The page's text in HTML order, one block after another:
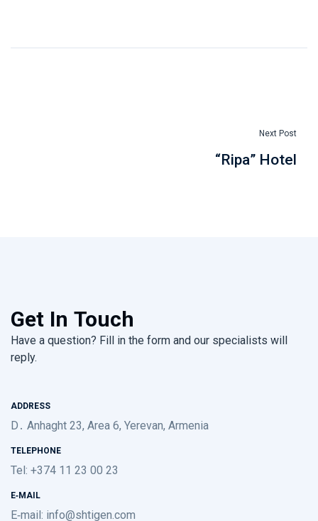
Next Post
“Ripa” Hotel
Get In Touch
Have a question? Fill in the form and our specialists will
reply.
ADDRESS
D․ Anhaght 23, Area 6, Yerevan, Armenia
TELEPHONE
Tel: +374 11 23 00 23
E-MAIL
E-mail: info@shtigen.com